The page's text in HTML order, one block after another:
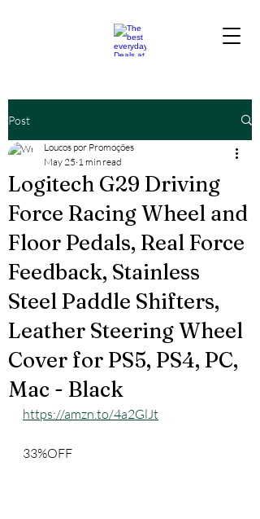
Post
Logitech G29 Driving
Force Racing Wheel and
Floor Pedals, Real Force
Feedback, Stainless
Steel Paddle Shifters,
Leather Steering Wheel
Cover for PS5, PS4, PC,
Mac - Black
Loucos por Promoções
May 25 1 min read
https://amzn.to/4a2GlJt
33%OFF